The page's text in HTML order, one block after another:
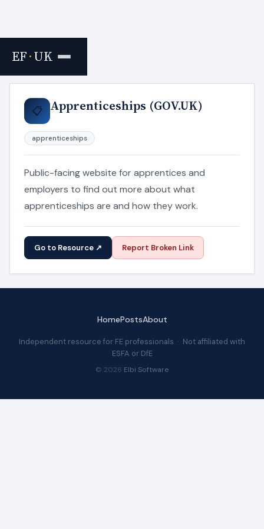
EF·UK
Home › Resources
📋 Apprenticeships (GOV.UK)
apprenticeships
Public-facing website for apprentices and
employers to find out more about what
apprenticeships are and how they work.
Go to Resource ↗ Report Broken Link
HomePostsAbout
Independent resource for FE professionals · Not affiliated with
ESFA or DfE
© 2026 Elbi Software